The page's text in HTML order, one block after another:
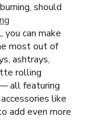
should
you can make
most out of
ashtrays,
rolling
all featuring
like
add even more